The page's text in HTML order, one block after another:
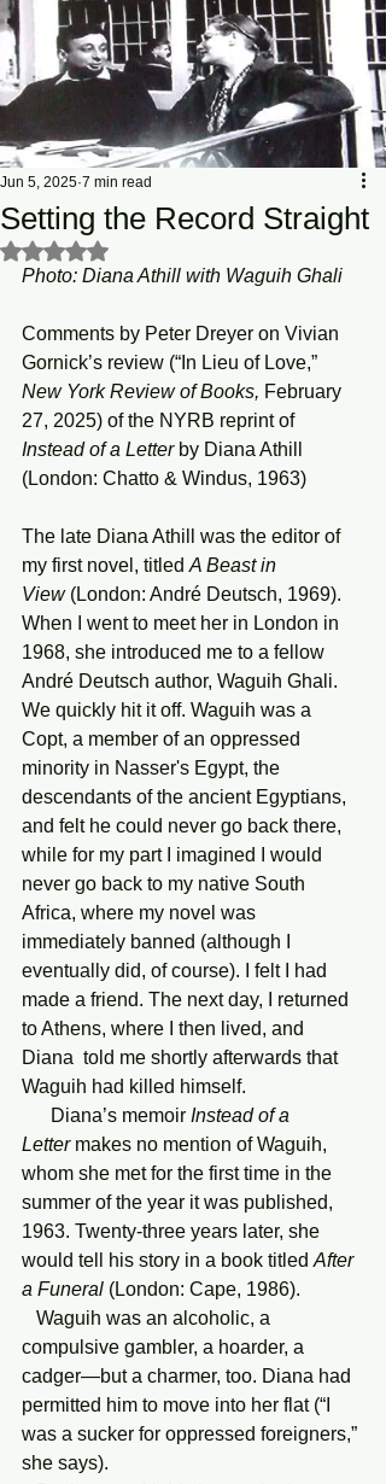
Setting the Record Straight
Jun 5, 2025 7 min read
Rated NaN out of 5 stars.
Photo: Diana Athill with Waguih Ghali
Comments by Peter Dreyer on Vivian
Gornick’s review (“In Lieu of Love,”
New York Review of Books, February
27, 2025) of the NYRB reprint of
Instead of a Letter by Diana Athill
(London: Chatto & Windus, 1963)
The late Diana Athill was the editor of
my first novel, titled A Beast in
View (London: André Deutsch, 1969).
When I went to meet her in London in
1968, she introduced me to a fellow
André Deutsch author, Waguih Ghali.
We quickly hit it off. Waguih was a
Copt, a member of an oppressed
minority in Nasser's Egypt, the
descendants of the ancient Egyptians,
and felt he could never go back there,
while for my part I imagined I would
never go back to my native South
Africa, where my novel was
immediately banned (although I
eventually did, of course). I felt I had
made a friend. The next day, I returned
to Athens, where I then lived, and
Diana  told me shortly afterwards that
Waguih had killed himself.
Diana’s memoir Instead of a
Letter makes no mention of Waguih,
whom she met for the first time in the
summer of the year it was published,
1963. Twenty-three years later, she
would tell his story in a book titled After
a Funeral (London: Cape, 1986).
compulsive gambler, a hoarder, a
cadger—but a charmer, too. Diana had
permitted him to move into her flat (“I
was a sucker for oppressed foreigners,”
she says).